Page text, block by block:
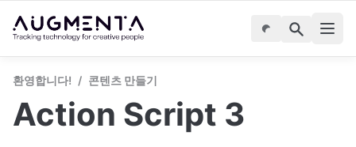
환영합니다! / 콘텐츠 만들기
Action Script 3